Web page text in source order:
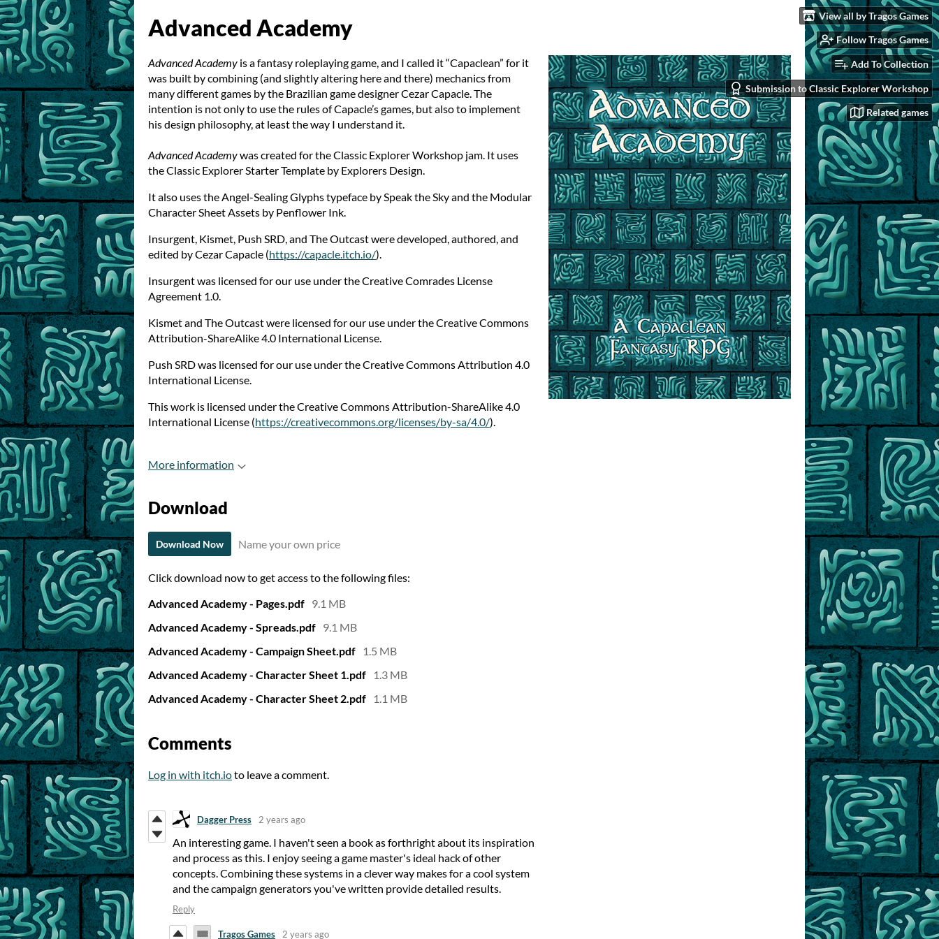
View all by Tragos Games
Follow Tragos Games
Add To Collection
Submission to Classic Explorer Workshop
Related games
Advanced Academy
Advanced Academy is a fantasy roleplaying game, and I called it “Capaclean” for it
was built by combining (and slightly altering here and there) mechanics from
many different games by the Brazilian game designer Cezar Capacle. The
intention is not only to use the rules of Capacle’s games, but also to implement
his design philosophy, at least the way I understand it.
Advanced Academywas created for the Classic Explorer Workshop jam. It uses
the Classic Explorer Starter Template by Explorers Design.
It also uses the Angel-Sealing Glyphs typeface by Speak the Sky and the Modular
Character Sheet Assets by Penflower Ink.
Insurgent, Kismet, Push SRD, and The Outcast were developed, authored, and
edited by Cezar Capacle (https://capacle.itch.io/).
Insurgent was licensed for our use under the Creative Comrades License
Agreement 1.0.
Kismet and The Outcast were licensed for our use under the Creative Commons
Attribution-ShareAlike 4.0 International License.
Push SRD was licensed for our use under the Creative Commons Attribution 4.0
International License.
This work is licensed under the Creative Commons Attribution-ShareAlike 4.0
International License (https://creativecommons.org/licenses/by-sa/4.0/).
More information
Download
Download Now Name your own price
Click download now to get access to the following files:
Advanced Academy - Pages.pdf 9.1 MB
Advanced Academy - Spreads.pdf 9.1 MB
Advanced Academy - Campaign Sheet.pdf
1.5 MB
Advanced Academy - Character Sheet 1.pdf
1.3 MB
Advanced Academy - Character Sheet 2.pdf
1.1 MB
Comments
Log in with itch.ioto leave a comment.
Dagger Press 2 years ago
An interesting game. I haven't seen a book as forthright about its inspiration
and process as this. I enjoy seeing a game master's ideal hack of other
concepts. Combining these systems in a clever way makes for a cool system
and the campaign generators you've written provide detailed results.
Reply
Tragos Games 2 years ago